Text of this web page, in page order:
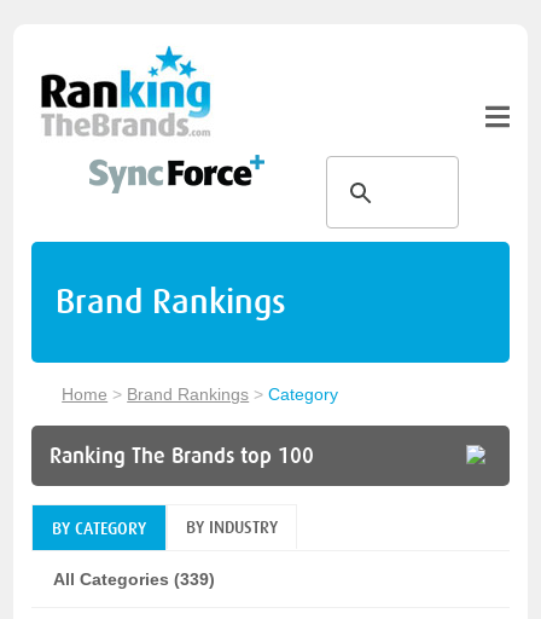
Brand Rankings
Home > Brand Rankings >Category
Ranking The Brands top 100
BY CATEGORY BY INDUSTRY
All Categories (339)